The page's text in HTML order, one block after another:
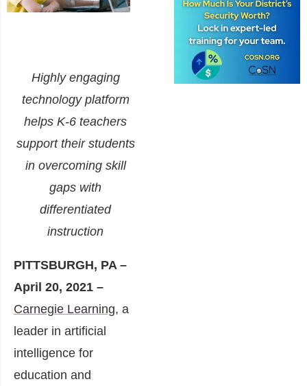
Highly engaging
technology platform
helps K-6 teachers
support their students
in overcoming skill
gaps with
differentiated
instruction
PITTSBURGH, PA –
April 20, 2021 –
Carnegie Learning, a
leader in artificial
intelligence for
education and